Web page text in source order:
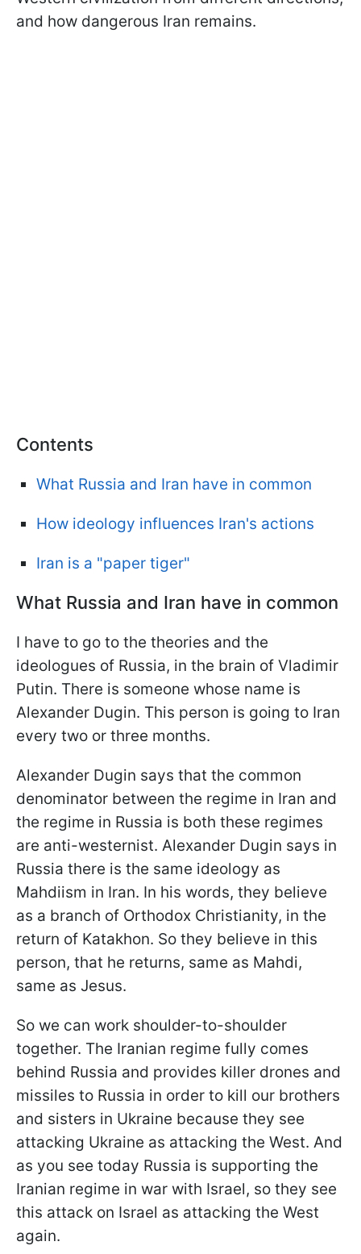
and how dangerous Iran remains.
Contents
What Russia and Iran have in common
How ideology influences Iran's actions
Iran is a "paper tiger"
What Russia and Iran have in common
I have to go to the theories and the
ideologues of Russia, in the brain of Vladimir
Putin. There is someone whose name is
Alexander Dugin. This person is going to Iran
every two or three months.
Alexander Dugin says that the common
denominator between the regime in Iran and
the regime in Russia is both these regimes
are anti-westernist. Alexander Dugin says in
Russia there is the same ideology as
Mahdiism in Iran. In his words, they believe
as a branch of Orthodox Christianity, in the
return of Katakhon. So they believe in this
person, that he returns, same as Mahdi,
same as Jesus.
So we can work shoulder-to-shoulder
together. The Iranian regime fully comes
behind Russia and provides killer drones and
missiles to Russia in order to kill our brothers
and sisters in Ukraine because they see
attacking Ukraine as attacking the West. And
as you see today Russia is supporting the
Iranian regime in war with Israel, so they see
this attack on Israel as attacking the West
again.